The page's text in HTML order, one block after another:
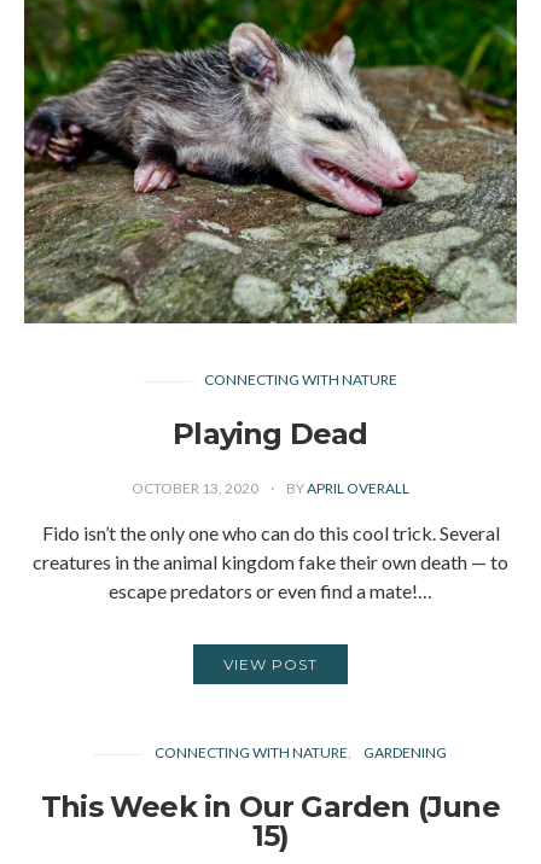
CONNECTING WITH NATURE
Playing Dead
OCTOBER 13, 2020 BYAPRIL OVERALL
Fido isn’t the only one who can do this cool trick. Several
creatures in the animal kingdom fake their own death — to
escape predators or even find a mate!…
VIEW POST
CONNECTING WITH NATURE GARDENING
This Week in Our Garden (June
15)